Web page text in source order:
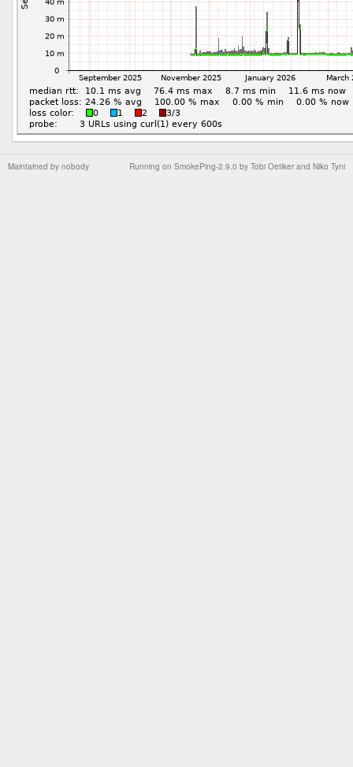
Running on SmokePing-2.9.0 by Tobi Oetiker and Niko Tyni
Maintained by nobody